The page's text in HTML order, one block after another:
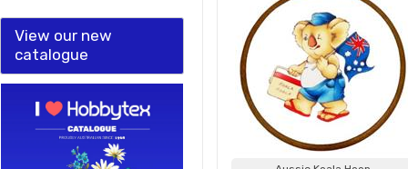
View our new
catalogue